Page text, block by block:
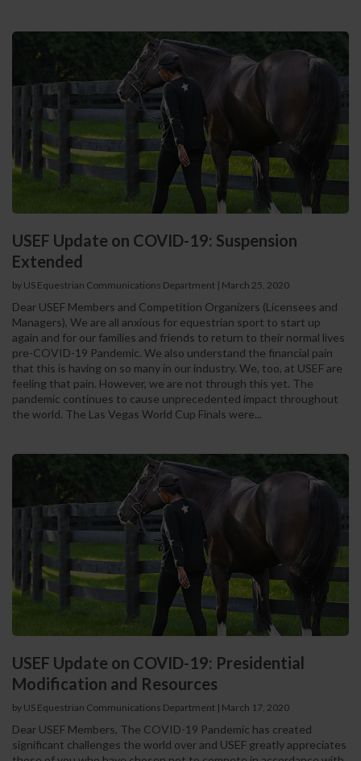
USEF Update on COVID-19: Suspension
Extended
by US Equestrian Communications Department | March 25, 2020
Dear USEF Members and Competition Organizers (Licensees and
Managers), We are all anxious for equestrian sport to start up
again and for our families and friends to return to their normal lives
pre-COVID-19 Pandemic. We also understand the financial pain
that this is having on so many in our industry. We, too, at USEF are
feeling that pain. However, we are not through this yet. The
pandemic continues to cause unprecedented impact throughout
the world. The Las Vegas World Cup Finals were...
USEF Update on COVID-19: Presidential
Modification and Resources
by US Equestrian Communications Department | March 17, 2020
Dear USEF Members, The COVID-19 Pandemic has created
significant challenges the world over and USEF greatly appreciates